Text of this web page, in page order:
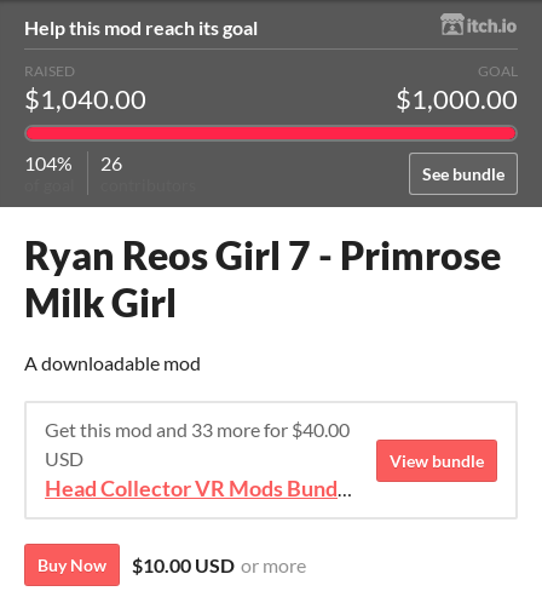
Help this mod reach its goal
See bundle
RAISED
$1,040.00
GOAL
$1,000.00
104% 26
Ryan Reos Girl 7 - Primrose
Milk Girl
A downloadable mod
Get this mod and 33 more for $40.00
USD
Head Collector VR Mods Bundle
View bundle
Buy Now $10.00 USD or more